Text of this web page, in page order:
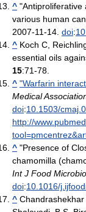
^ "Antiproliferative
various human
2007-11-14. doi:
^ Koch C,
essential oils
15:71-78.
^ "Warfarin
Medical
doi:10.1503/
http://
^ "Presence of
chamomilla
Int J Food
doi:10.1016/
^ Chandrashekhar